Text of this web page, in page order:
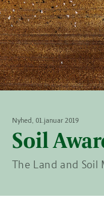
Nyhed, 01.januar 2019
Soil
The Land and Soil